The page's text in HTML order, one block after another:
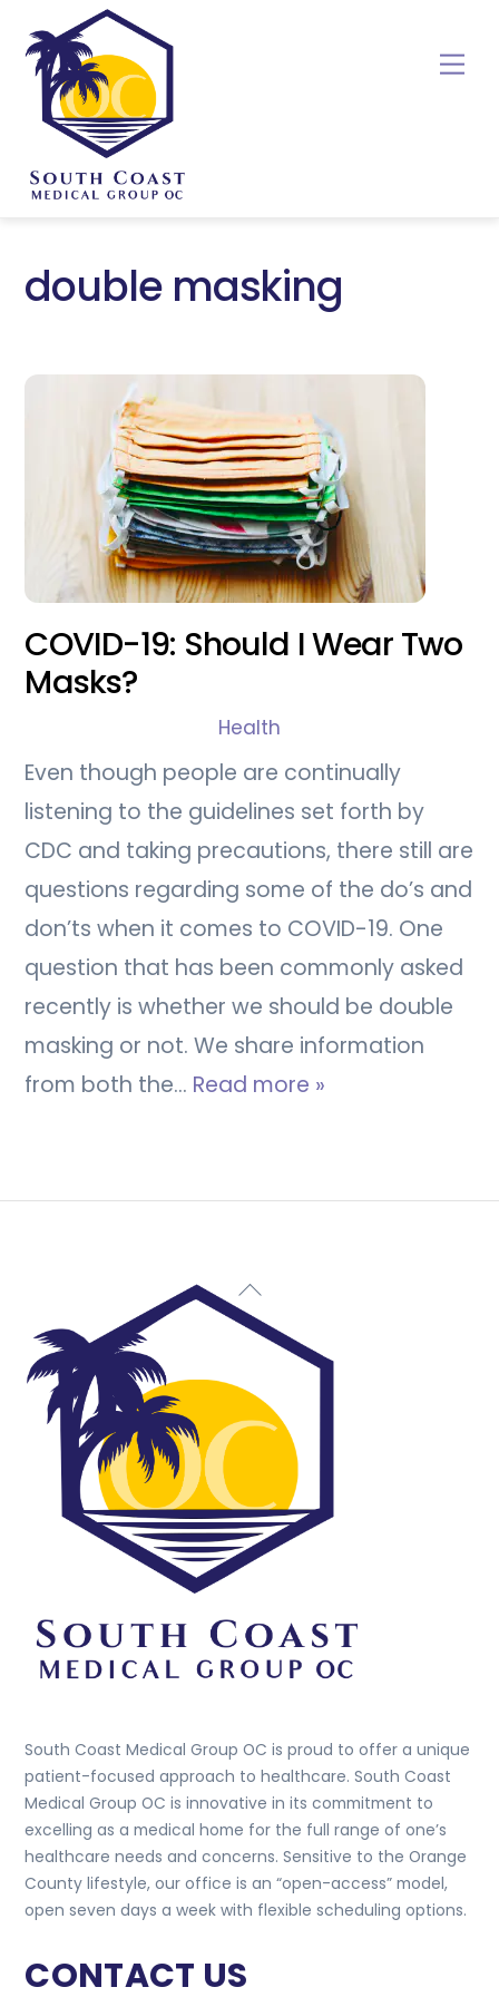
content
double masking
COVID-19: Should I Wear Two
Masks?
Health
Even though people are continually
listening to the guidelines set forth by
CDC and taking precautions, there still are
questions regarding some of the do’s and
don’ts when it comes to COVID-19. One
question that has been commonly asked
recently is whether we should be double
masking or not. We share information
from both the… Read more »
Back
To
South Coast Medical Group OC is proud to offer a unique
patient-focused approach to healthcare. South Coast
Medical Group OC is innovative in its commitment to
excelling as a medical home for the full range of one’s
healthcare needs and concerns. Sensitive to the Orange
County lifestyle, our office is an “open-access” model,
open seven days a week with flexible scheduling options.
CONTACT US